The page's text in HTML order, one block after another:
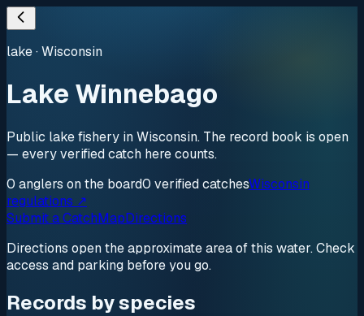
lake·Wisconsin
Lake Winnebago
Public lake fishery in Wisconsin. The record book is open
— every verified catch here counts.
0 anglers on the board0 verifiedcatchesWisconsin
regulations ↗
Submit a CatchMapDirections
Directions open the approximate area of this water. Check
access and parking before you go.
Records by species